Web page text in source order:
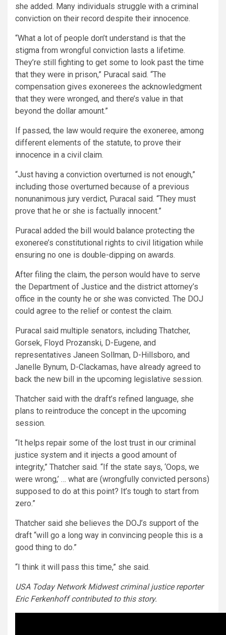
she added. Many individuals struggle with a criminal
conviction on their record despite their innocence.
“What a lot of people don’t understand is that the
stigma from wrongful conviction lasts a lifetime.
They’re still fighting to get some to look past the time
that they were in prison,” Puracal said. “The
compensation gives exonerees the acknowledgment
that they were wronged, and there’s value in that
beyond the dollar amount.”
If passed, the law would require the exoneree, among
different elements of the statute, to prove their
innocence in a civil claim.
“Just having a conviction overturned is not enough,”
including those overturned because of a previous
nonunanimous jury verdict, Puracal said. “They must
prove that he or she is factually innocent.”
Puracal added the bill would balance protecting the
exoneree’s constitutional rights to civil litigation while
ensuring no one is double-dipping on awards.
After filing the claim, the person would have to serve
the Department of Justice and the district attorney’s
office in the county he or she was convicted. The DOJ
could agree to the relief or contest the claim.
Puracal said multiple senators, including Thatcher,
Gorsek, Floyd Prozanski, D-Eugene, and
representatives Janeen Sollman, D-Hillsboro, and
Janelle Bynum, D-Clackamas, have already agreed to
back the new bill in the upcoming legislative session.
Thatcher said with the draft’s refined language, she
plans to reintroduce the concept in the upcoming
session.
“It helps repair some of the lost trust in our criminal
justice system and it injects a good amount of
integrity,” Thatcher said. “If the state says, ‘Oops, we
were wrong,’ … what are (wrongfully convicted persons)
supposed to do at this point? It’s tough to start from
zero.”
Thatcher said she believes the DOJ’s support of the
draft “will go a long way in convincing people this is a
good thing to do.”
“I think it will pass this time,” she said.
USA Today Network Midwest criminal justice reporter
Eric Ferkenhoff contributed to this story.